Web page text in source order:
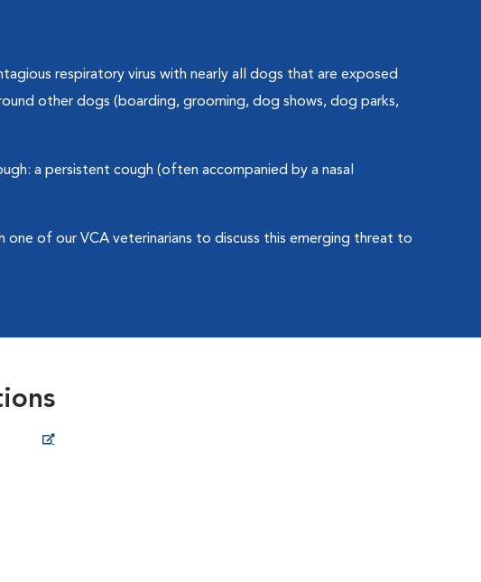
respiratory virus with nearly all dogs that are exposed
other dogs (boarding, grooming, dog shows, dog parks,
a persistent cough (often accompanied by a nasal
of our VCA veterinarians to discuss this emerging threat to